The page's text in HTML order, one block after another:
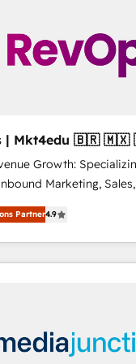
✔️Bespoke apps & on-
bundle services. Connect with
🇧🇷 🇲🇽 🇵🇹
Growth:
Marketing,
in driving
for companies
tailored
success strategies,
Dhabi/Dubai/Sharjah),
Partner4.9